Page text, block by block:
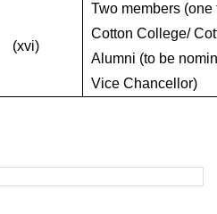
(xvi)
Two members (one
Cotton College/
Alumni (to be
Vice Chancellor)